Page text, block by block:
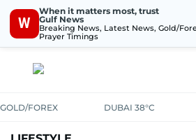
W
When it matters most, trust
Gulf News
Breaking News, Latest News, Gold/
Prayer Timings
GOLD/FOREX DUBAI 38°C